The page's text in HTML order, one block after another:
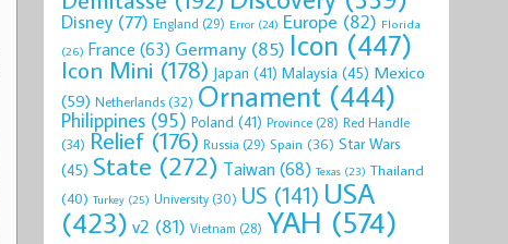
Disney (77) England (29) Error (24) Europe (82) Florida
(26) France (63) Germany(85) Icon (447)
Icon Mini (178) Japan (41) Malaysia (45) Mexico
(59) Netherlands(32) Ornament (444)
Philippines (95) Poland (41) Province (28) Red Handle
(34) Relief (176) Russia (29) Spain (36) Star Wars
(45) State (272) Taiwan(68) Texas (23) Thailand
(40) Turkey (25) University (30) US (141) USA
(423) v2 (81) Vietnam (28) YAH (574)